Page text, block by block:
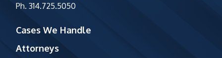
Ph. 314.725.5050
Cases We Handle
Attorneys